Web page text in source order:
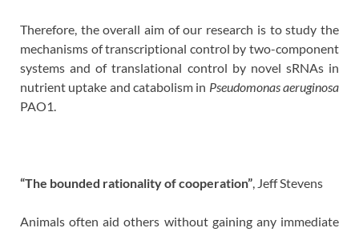
Therefore, the overall aim of our research is to study the
mechanisms of transcriptional control by two-component
systems and of translational control by novel sRNAs in
nutrient uptake and catabolism in Pseudomonas aeruginosa
PAO1.
“The bounded rationality of cooperation”, Jeff Stevens
Animals often aid others without gaining any immediate